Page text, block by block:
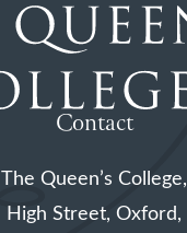
Contact
The Queen’s College,
High Street, Oxford,